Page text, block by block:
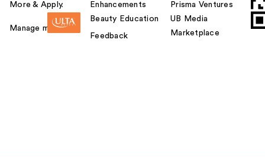
More & Apply.
Manage my card
Enhancements
Beauty Education
Feedback
Prisma Ventures
UB Media
Marketplace